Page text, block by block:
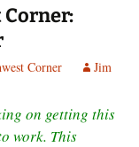
Corner Jim
on getting this
work. This